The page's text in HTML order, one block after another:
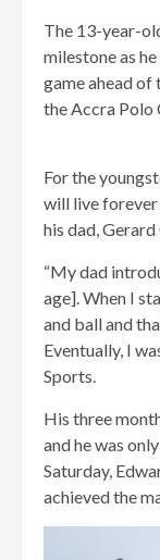
The 13-year-
milestone as
game ahead of
the Accra Polo
For the
will live forever
his dad,
“My dad
age]. When I
and ball and
Eventually, I
Sports.
His three
and he was
Saturday,
achieved the